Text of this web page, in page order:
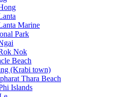
Marine
Park
Nok
Beach
(Krabi town)
Thara Beach
Islands